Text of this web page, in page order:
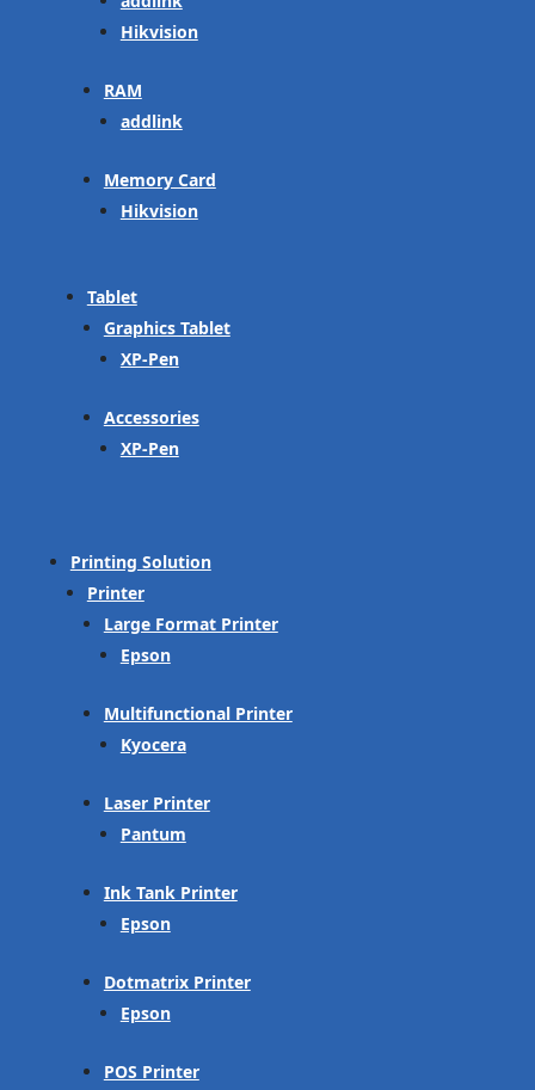
Hikvision
RAM
addlink
Memory Card
Hikvision
Tablet
Graphics Tablet
XP-Pen
Accessories
XP-Pen
Printing Solution
Printer
Large Format Printer
Epson
Multifunctional Printer
Kyocera
Laser Printer
Pantum
Ink Tank Printer
Epson
Dotmatrix Printer
Epson
POS Printer